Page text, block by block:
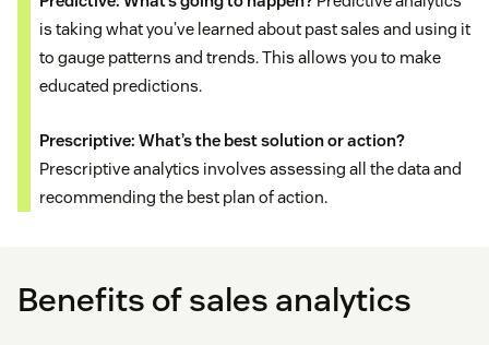
is taking what you’ve learned about past sales and using it
to gauge patterns and trends. This allows you to make
educated predictions.
Prescriptive: What’s the best solution or action?
Prescriptive analytics involves assessing all the data and
recommending the best plan of action.
Benefits of sales analytics